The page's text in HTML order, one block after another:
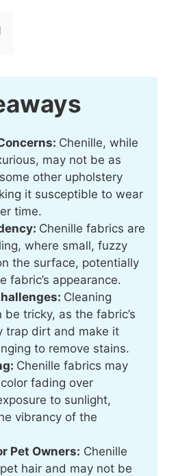
Chenille, while
may not be as
other upholstery
it susceptible to wear
time.
Chenille fabrics are
where small, fuzzy
the surface, potentially
fabric’s appearance.
Cleaning
be tricky, as the fabric’s
trap dirt and make it
to remove stains.
Chenille fabrics may
fading over
to sunlight,
vibrancy of the
Pet Owners: Chenille
hair and may not be